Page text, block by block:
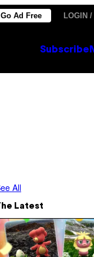
Go Ad Free LOGIN /
Subscribe
All
Latest